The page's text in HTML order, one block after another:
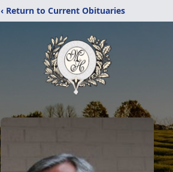
‹ Return to Current Obituaries